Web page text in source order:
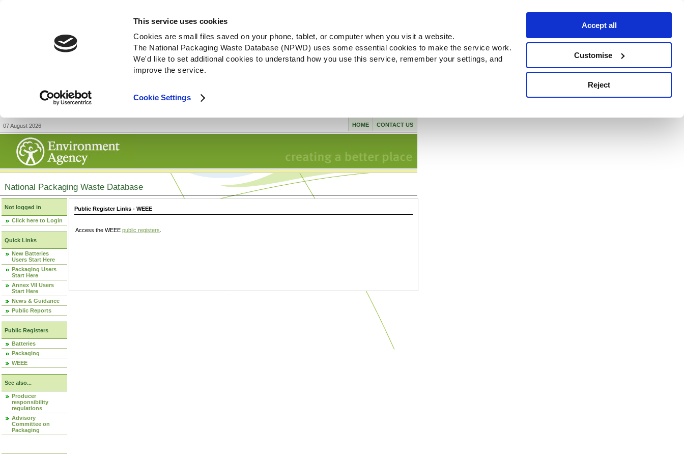
This service uses cookies
Cookies are small files saved on your phone, tablet, or computer when you visit a website.
The National Packaging Waste Database (NPWD) uses some essential cookies to make the service work.
We'd like to set additional cookies to understand how you use this service, remember your settings, and
improve the service.
Cookie Settings
Accept all
Customise
Reject
07 August 2026 CONTACT US
HOME
National Packaging Waste Database
Not logged in
Click here to Login
Quick Links
New Batteries
Users Start Here
Packaging Users
Start Here
Annex VII Users
Start Here
News & Guidance
Public Reports
Public Registers
Batteries
Packaging
WEEE
See also...
Producer
responsibility
regulations
Advisory
Committee on
Packaging
Public Register Links - WEEE
Access the WEEE public registers